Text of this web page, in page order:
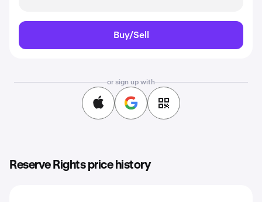
Buy/Sell
or sign up with
Reserve Rights price history